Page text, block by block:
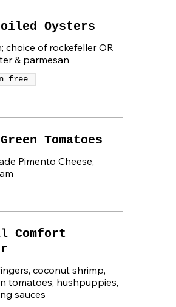
Oysters
choice of rockefeller OR
& parmesan
free
Tomatoes
Pimento Cheese,
Comfort
coconut shrimp,
tomatoes, hushpuppies,
sauces